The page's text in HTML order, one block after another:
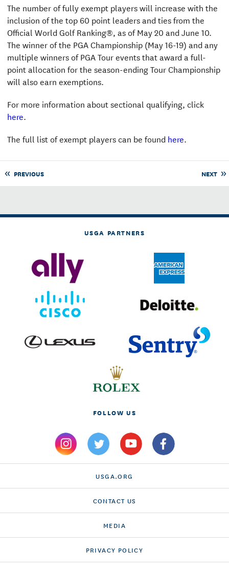
The number of fully exempt players will increase with the
inclusion of the top 60 point leaders and ties from the
Official World Golf Ranking®, as of May 20 and June 10.
The winner of the PGA Championship (May 16-19) and any
multiple winners of PGA Tour events that award a full-
point allocation for the season-ending Tour Championship
will also earn exemptions.
For more information about sectional qualifying, click
here.
The full list of exempt players can be found here.
PREVIOUS NEXT
USGA PARTNERS
FOLLOW US
USGA.ORG
CONTACT US
MEDIA
PRIVACY POLICY